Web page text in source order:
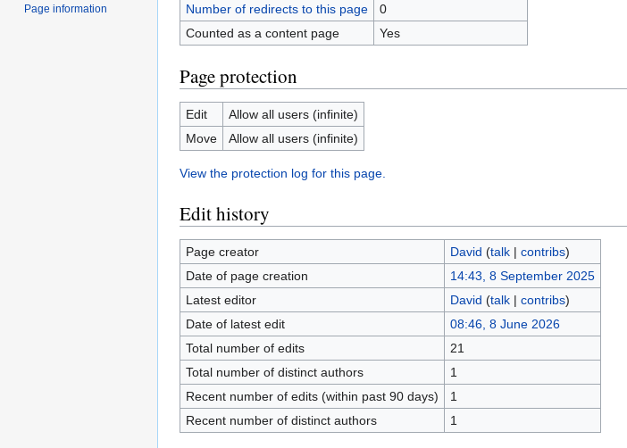
Number of redirects to this page
0
Counted as a content page
Yes
Page protection
Edit
Allow all users (infinite)
Move
Allow all users (infinite)
View the protection log for this page.
Edit history
Page creator David (talk| contribs)
Date of page creation
14:43, 8 September 2025
Latest editor
David (talk| contribs)
Date of latest edit
08:46, 8 June 2026
Total number of edits
21
Total number of distinct authors
1
Recent number of edits (within past 90 days)
1
Recent number of distinct authors
1
Page information